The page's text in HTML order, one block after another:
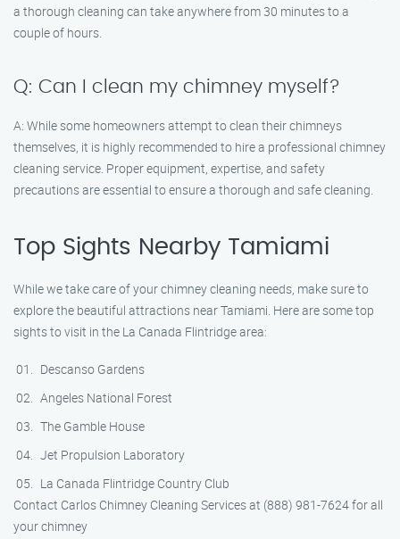
a thorough cleaning can take anywhere from 30 minutes to a
couple of hours.
Q: Can I clean my chimney myself?
A: While some homeowners attempt to clean their chimneys
themselves, it is highly recommended to hire a professional chimney
cleaning service. Proper equipment, expertise, and safety
precautions are essential to ensure a thorough and safe cleaning.
Top Sights Nearby Tamiami
While we take care of your chimney cleaning needs, make sure to
explore the beautiful attractions near Tamiami. Here are some top
sights to visit in the La Canada Flintridge area:
Descanso Gardens
Angeles National Forest
The Gamble House
Jet Propulsion Laboratory
La Canada Flintridge Country Club
Contact Carlos Chimney Cleaning Services at (888) 981-7624 for all
your chimney